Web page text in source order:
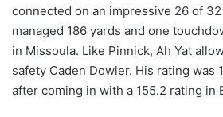
connected on an impressive 26 of
managed 186 yards and one
in Missoula. Like Pinnick, Ah Yat
safety Caden Dowler. His rating was
after coming in with a 155.2 rating in